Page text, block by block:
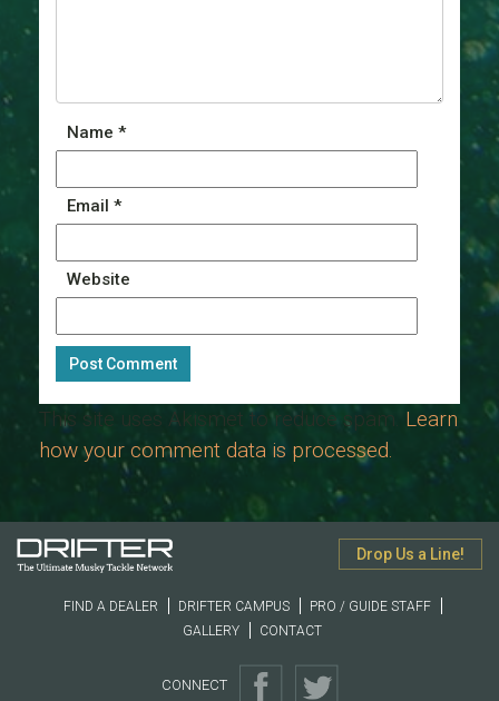
Name *
Email *
Website
This site uses Akismet to reduce spam. Learn
how your comment data is processed.
Drop Us a Line!
FIND A DEALER DRIFTER CAMPUS
PRO / GUIDE STAFF
GALLERY
CONTACT
CONNECT